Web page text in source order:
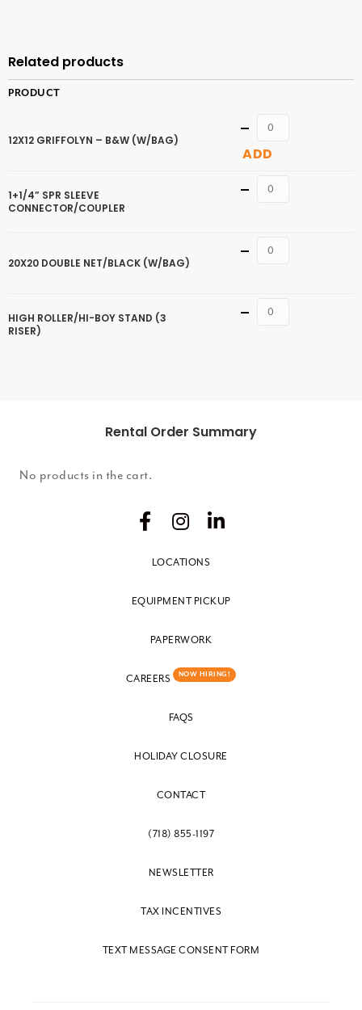
Related products
PRODUCT
12X12 GRIFFOLYN – B&W (W/BAG)
Quantity
ADD
1+1/4” SPR SLEEVE
CONNECTOR/COUPLER
Quantity
20X20 DOUBLE NET/BLACK (W/BAG)
Quantity
HIGH ROLLER/HI-BOY STAND (3
RISER)
Quantity
Rental Order Summary
No products in the cart.
LOCATIONS
EQUIPMENT PICKUP
PAPERWORK
CAREERS NOW HIRING!
FAQS
HOLIDAY CLOSURE
CONTACT
(718) 855-1197
NEWSLETTER
TAX INCENTIVES
TEXT MESSAGE CONSENT FORM